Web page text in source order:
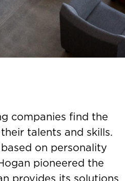
companies find the
talents and skills.
on personality
pioneered the